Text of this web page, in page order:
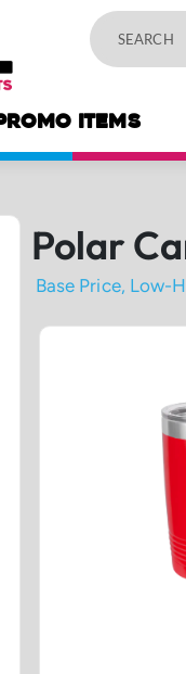
ITEMS
Polar